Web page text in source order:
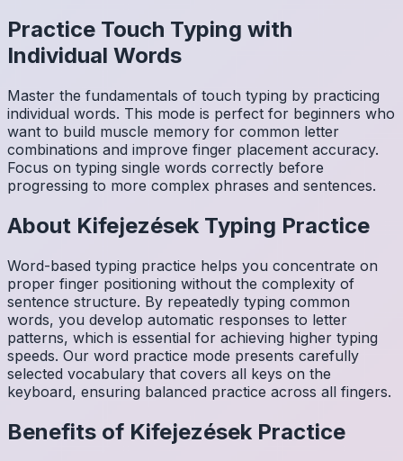
Practice Touch Typing with
Individual Words
Master the fundamentals of touch typing by practicing
individual words. This mode is perfect for beginners who
want to build muscle memory for common letter
combinations and improve finger placement accuracy.
Focus on typing single words correctly before
progressing to more complex phrases and sentences.
About Kifejezések Typing Practice
Word-based typing practice helps you concentrate on
proper finger positioning without the complexity of
sentence structure. By repeatedly typing common
words, you develop automatic responses to letter
patterns, which is essential for achieving higher typing
speeds. Our word practice mode presents carefully
selected vocabulary that covers all keys on the
keyboard, ensuring balanced practice across all fingers.
Benefits of Kifejezések Practice